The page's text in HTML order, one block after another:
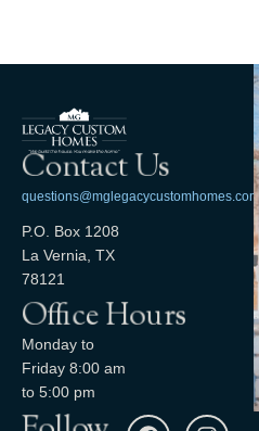
Contact Us
questions@mglegacycustomhomes.com
P.O. Box 1208
La Vernia, TX
78121
Office Hours
Monday to
Friday 8:00 am
to 5:00 pm